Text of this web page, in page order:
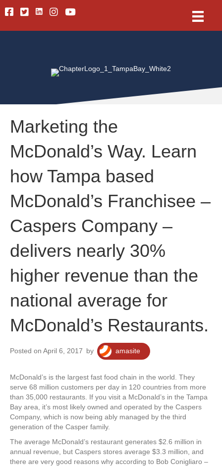
FacebookTwitterLinkedinInstagramYoutube
Marketing the
McDonald’s Way. Learn
how Tampa based
McDonald’s Franchisee –
Caspers Company –
delivers nearly 30%
higher revenue than the
national average for
McDonald’s Restaurants.
Posted on April 6, 2017 by amasite
McDonald’s is the largest fast food chain in the world. They
serve 68 million customers per day in 120 countries from more
than 35,000 restaurants. If you visit a McDonald’s in the Tampa
Bay area, it’s most likely owned and operated by the Caspers
Company, which is now being ably managed by the third
generation of the Casper family.
The average McDonald’s restaurant generates $2.6 million in
annual revenue, but Caspers stores average $3.3 million, and
there are very good reasons why according to Bob Conigliaro –